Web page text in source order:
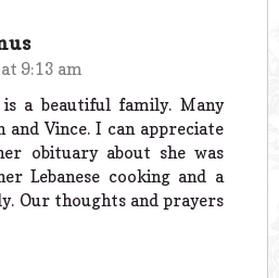
9:13 am
a beautiful family. Many
Vince. I can appreciate
obituary about she was
Lebanese cooking and a
Our thoughts and prayers